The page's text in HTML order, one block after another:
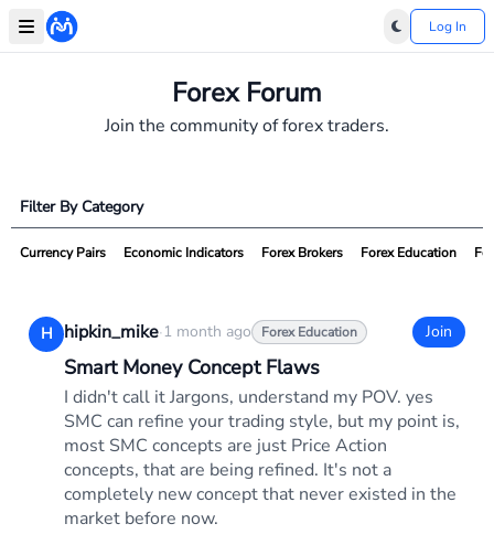
Log In
Forex Forum
Join the community of forex traders.
Filter By Category
Currency Pairs Economic Indicators Forex Brokers Forex Education
H hipkin_mike·1 month ago Forex Education Join
Smart Money Concept Flaws
I didn't call it Jargons, understand my POV. yes
SMC can refine your trading style, but my point is,
most SMC concepts are just Price Action
concepts, that are being refined. It's not a
completely new concept that never existed in the
market before now.